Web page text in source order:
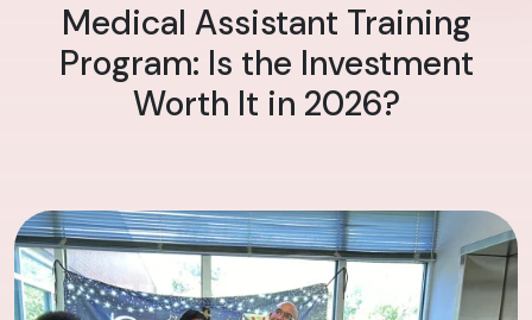
Medical Assistant Training
Program: Is the Investment
Worth It in 2026?